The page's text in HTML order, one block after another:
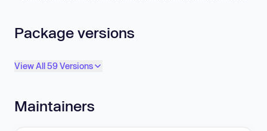
Package versions
View All 59 Versions
Maintainers